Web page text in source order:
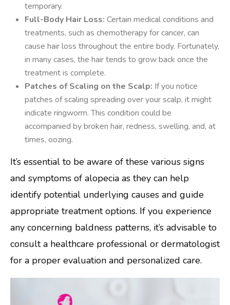
temporary.
Full-Body Hair Loss: Certain medical conditions and
treatments, such as chemotherapy for cancer, can
cause hair loss throughout the entire body. Fortunately,
in many cases, the hair tends to grow back once the
treatment is complete.
Patches of Scaling on the Scalp: If you notice
patches of scaling spreading over your scalp, it might
indicate ringworm. This condition could be
accompanied by broken hair, redness, swelling, and, at
times, oozing.
It’s essential to be aware of these various signs
and symptoms of alopecia as they can help
identify potential underlying causes and guide
appropriate treatment options. If you experience
any concerning baldness patterns, it’s advisable to
consult a healthcare professional or dermatologist
for a proper evaluation and personalized care.